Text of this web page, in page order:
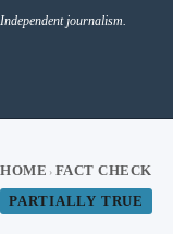
Independent journalism.
HOME › FACT CHECK
PARTIALLY TRUE